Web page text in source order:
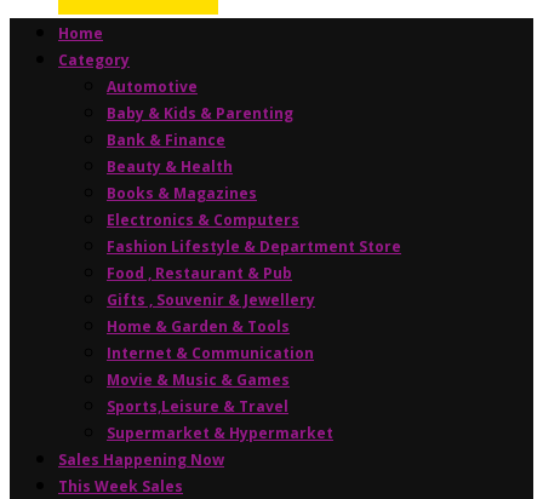
Home
Category
Automotive
Baby & Kids & Parenting
Bank & Finance
Beauty & Health
Books & Magazines
Electronics & Computers
Fashion Lifestyle & Department Store
Food , Restaurant & Pub
Gifts , Souvenir & Jewellery
Home & Garden & Tools
Internet & Communication
Movie & Music & Games
Sports,Leisure & Travel
Supermarket & Hypermarket
Sales Happening Now
This Week Sales